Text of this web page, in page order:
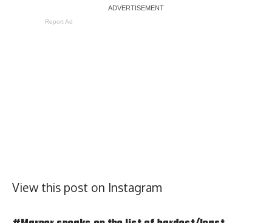
Report Ad
View this post on Instagram